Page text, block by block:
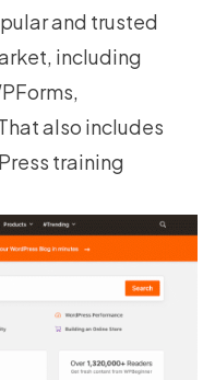
and trusted
including
,
also includes
training